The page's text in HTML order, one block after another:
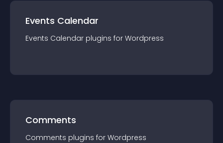
Events Calendar
Events Calendar plugins for Wordpress
Comments
Comments plugins for Wordpress